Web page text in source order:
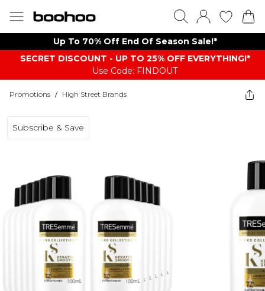
Up To 70% Off End Of Season Sale!*
SECRET DISCOUNT - UP TO 25% OFF EVERYTHING!*
Use Code: FINDOUT
Promotions / High Street Brands
Subscribe & Save